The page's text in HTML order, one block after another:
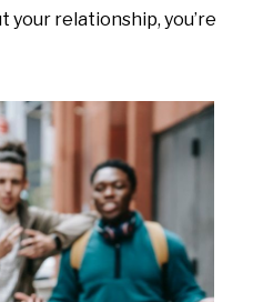
your relationship, you’re